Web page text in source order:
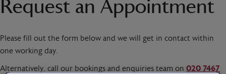
Request an Appointment
Please fill out the form below and we will get in contact within
one working day.
Alternatively, call our bookings and enquiries team on 020 7467